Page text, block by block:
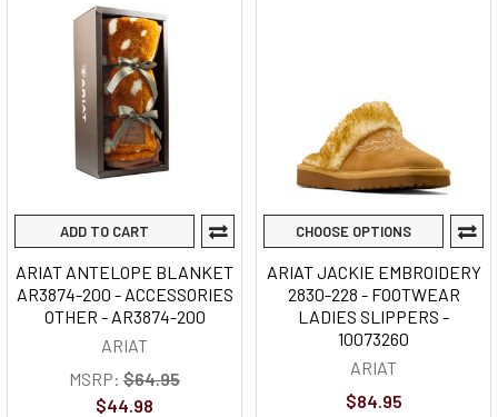
ADD TO CART
ARIAT ANTELOPE BLANKET
AR3874-200 - ACCESSORIES
OTHER - AR3874-200
ARIAT
MSRP: $64.95
$44.98
CHOOSE OPTIONS
ARIAT JACKIE EMBROIDERY
2830-228 - FOOTWEAR
LADIES SLIPPERS -
10073260
ARIAT
$84.95